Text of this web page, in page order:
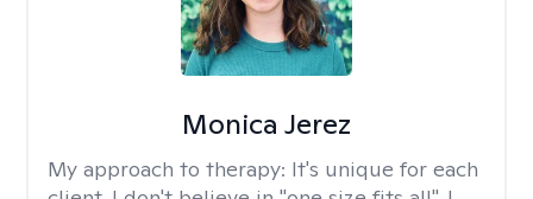
Monica Jerez
My approach to therapy: It's unique for each